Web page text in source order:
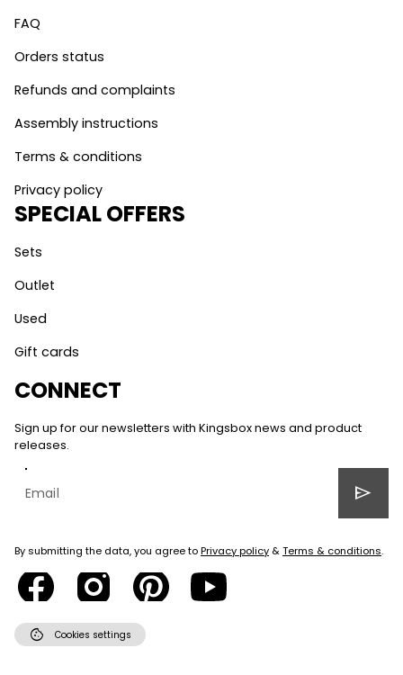
FAQ
Orders status
Refunds and complaints
Assembly instructions
Terms & conditions
Privacy policy
SPECIAL OFFERS
Sets
Outlet
Used
Gift cards
CONNECT
Sign up for our newsletters with Kingsbox news and product
releases.
send
By submitting the data, you agree toPrivacy policy &Terms & conditions.
cookie Cookies settings